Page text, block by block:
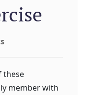
these
member with